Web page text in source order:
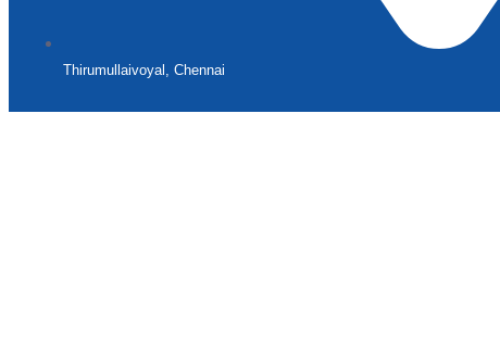
Thirumullaivoyal, Chennai